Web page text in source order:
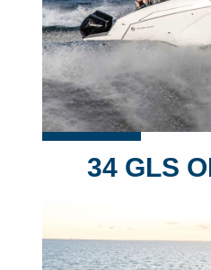
34 GLS